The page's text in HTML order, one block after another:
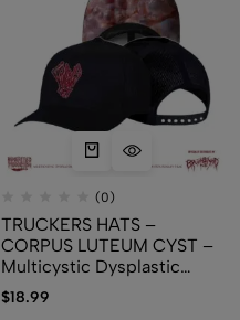
(0)
TRUCKERS HATS –
CORPUS LUTEUM CYST –
Multicystic Dysplastic
Kidney With Ipsilateral
Abnormalities Of
$18.99